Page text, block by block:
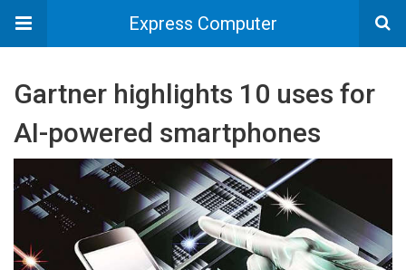
Express Computer
Gartner highlights 10 uses for
AI-powered smartphones